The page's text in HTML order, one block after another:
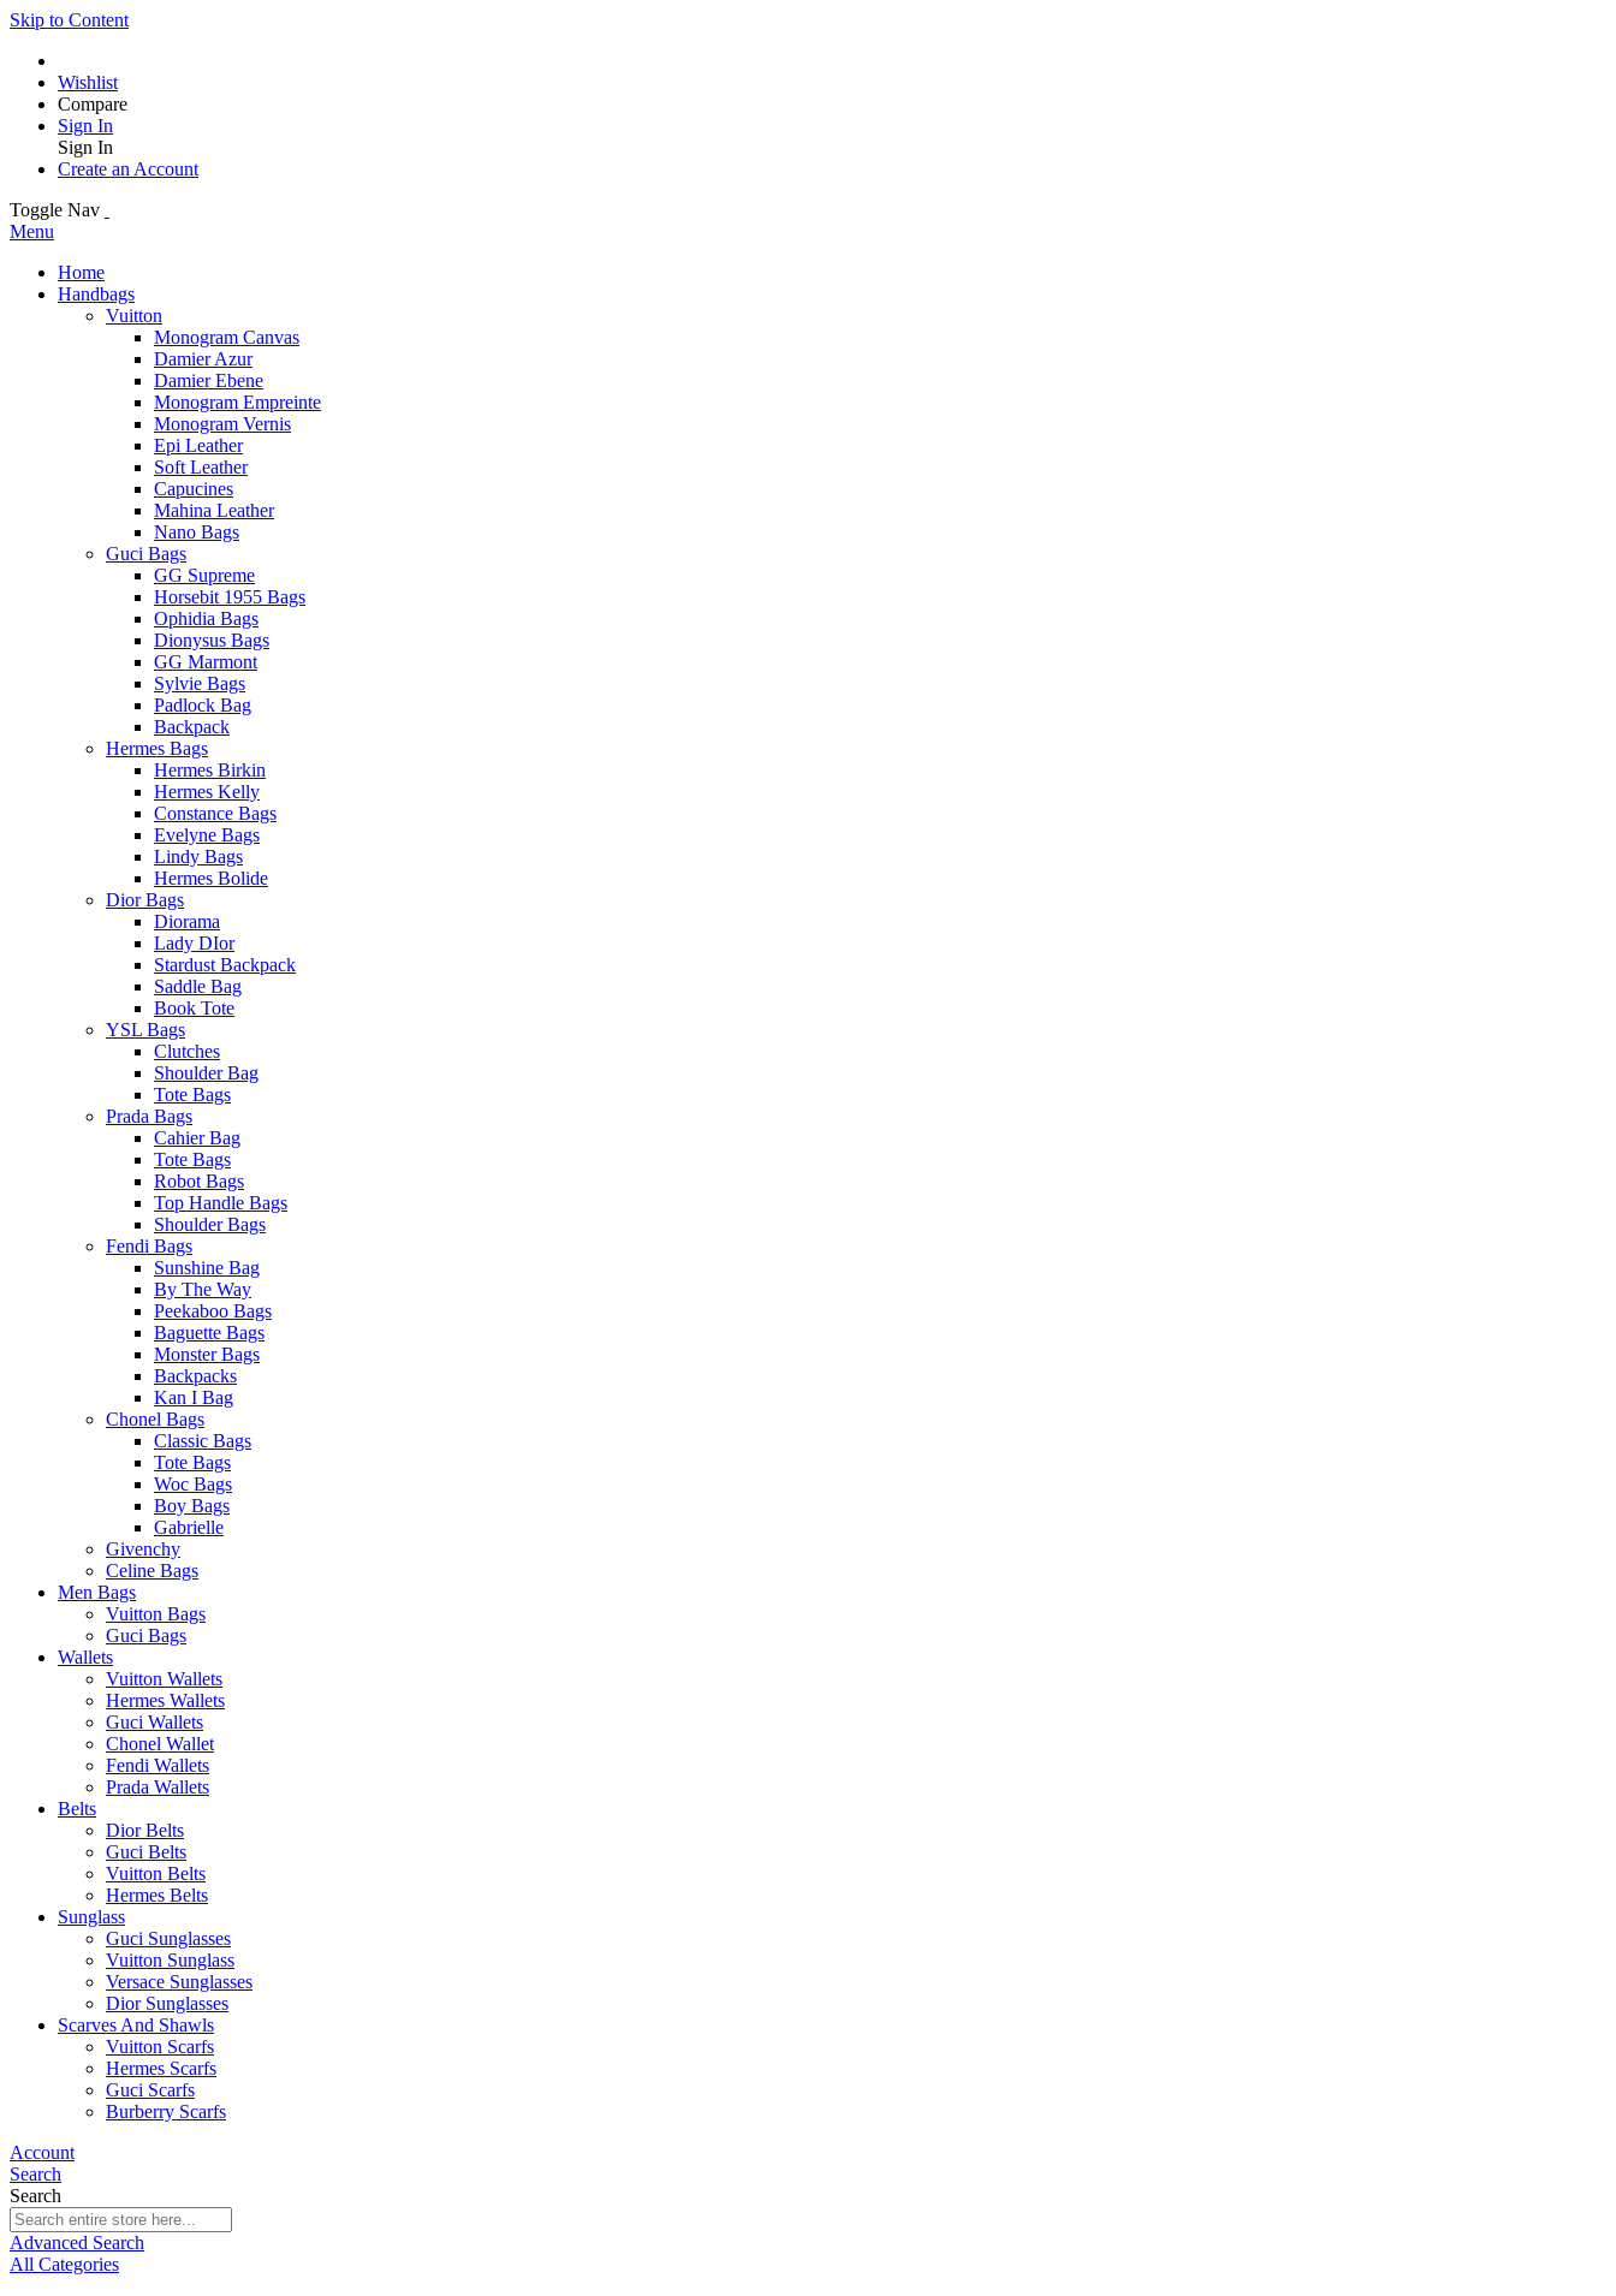
Skip to Content
Wishlist
Compare
Sign In
Sign In
Create an Account
Toggle Nav
Menu
Home
Handbags
Vuitton
Monogram Canvas
Damier Azur
Damier Ebene
Monogram Empreinte
Monogram Vernis
Epi Leather
Soft Leather
Capucines
Mahina Leather
Nano Bags
Guci Bags
GG Supreme
Horsebit 1955 Bags
Ophidia Bags
Dionysus Bags
GG Marmont
Sylvie Bags
Padlock Bag
Backpack
Hermes Bags
Hermes Birkin
Hermes Kelly
Constance Bags
Evelyne Bags
Lindy Bags
Hermes Bolide
Dior Bags
Diorama
Lady DIor
Stardust Backpack
Saddle Bag
Book Tote
YSL Bags
Clutches
Shoulder Bag
Tote Bags
Prada Bags
Cahier Bag
Tote Bags
Robot Bags
Top Handle Bags
Shoulder Bags
Fendi Bags
Sunshine Bag
By The Way
Peekaboo Bags
Baguette Bags
Monster Bags
Backpacks
Kan I Bag
Chonel Bags
Classic Bags
Tote Bags
Woc Bags
Boy Bags
Gabrielle
Givenchy
Celine Bags
Men Bags
Vuitton Bags
Guci Bags
Wallets
Vuitton Wallets
Hermes Wallets
Guci Wallets
Chonel Wallet
Fendi Wallets
Prada Wallets
Belts
Dior Belts
Guci Belts
Vuitton Belts
Hermes Belts
Sunglass
Guci Sunglasses
Vuitton Sunglass
Versace Sunglasses
Dior Sunglasses
Scarves And Shawls
Vuitton Scarfs
Hermes Scarfs
Guci Scarfs
Burberry Scarfs
Account
Search
Search
Advanced Search
All Categories